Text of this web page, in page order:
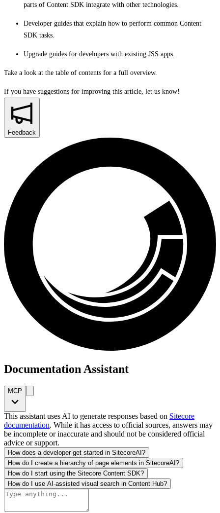
parts of Content SDK integrate with other technologies.
Developer guides that explain how to perform common Content
SDK tasks.
Upgrade guides for developers with existing JSS apps.
Take a look at the table of contents for a full overview.
If you have suggestions for improving this article, let us know!
Feedback
Documentation Assistant
MCP
This assistant uses AI to generate responses based on Sitecore
documentation. While it has access to official sources, answers may
be incomplete or inaccurate and should not be considered official
advice or support.
How does a developer get started in SitecoreAI?
How do I create a hierarchy of page elements in SitecoreAI?
How do I start using the Sitecore Content SDK?
How do I use AI-assisted visual search in Content Hub?